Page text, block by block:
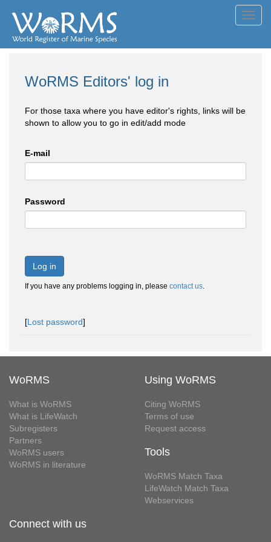
WoRMS Editors' log in
For those taxa where you have editor's rights, links will be
shown to allow you to go in edit/add mode
E-mail
Password
Log in
If you have any problems logging in, please contact us.
[Lost password]
WoRMS
What is WoRMS
What is LifeWatch
Subregisters
Partners
WoRMS users
WoRMS in literature
Using WoRMS
Citing WoRMS
Terms of use
Request access
Tools
WoRMS Match Taxa
LifeWatch Match Taxa
Webservices
Connect with us